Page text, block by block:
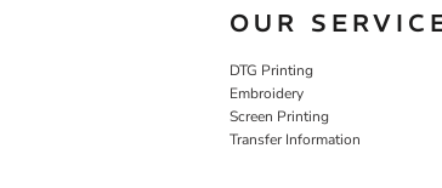
OUR
DTG Printing
Embroidery
Screen Printing
Transfer Information